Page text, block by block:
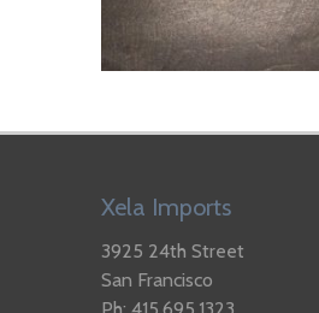
Xela Imports
3925 24th Street
San Francisco
Ph: 415.695.1323